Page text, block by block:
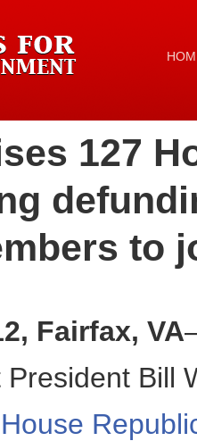
127
to
Fairfax, VA
Bill